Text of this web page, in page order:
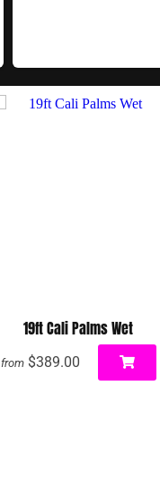
19ft Cali Palms Wet
from $389.00